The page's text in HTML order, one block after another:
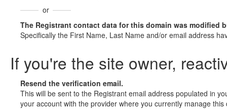
or
The Registrant contact data for this domain was modified
Specifically the First Name, Last Name and/or email address
If you're the site owner,
Resend the verification email.
This will be sent to the Registrant email address populated in
your account with the provider where you currently manage